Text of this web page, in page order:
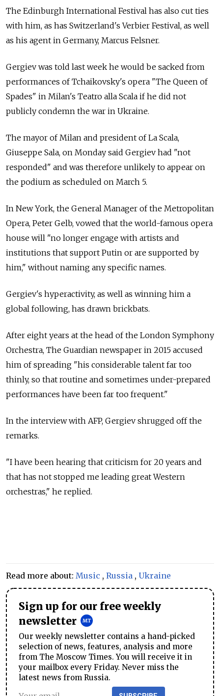
The Edinburgh International Festival has also cut ties
with him, as has Switzerland's Verbier Festival, as well
as his agent in Germany, Marcus Felsner.
Gergiev was told last week he would be sacked from
performances of Tchaikovsky's opera "The Queen of
Spades" in Milan's Teatro alla Scala if he did not
publicly condemn the war in Ukraine.
The mayor of Milan and president of La Scala,
Giuseppe Sala, on Monday said Gergiev had "not
responded" and was therefore unlikely to appear on
the podium as scheduled on March 5.
In New York, the General Manager of the Metropolitan
Opera, Peter Gelb, vowed that the world-famous opera
house will "no longer engage with artists and
institutions that support Putin or are supported by
him," without naming any specific names.
Gergiev's hyperactivity, as well as winning him a
global following, has drawn brickbats.
After eight years at the head of the London Symphony
Orchestra, The Guardian newspaper in 2015 accused
him of spreading "his considerable talent far too
thinly, so that routine and sometimes under-prepared
performances have been far too frequent."
In the interview with AFP, Gergiev shrugged off the
remarks.
"I have been hearing that criticism for 20 years and
that has not stopped me leading great Western
orchestras," he replied.
Read more about: Music , Russia , Ukraine
Sign up for our free weekly
newsletter
Our weekly newsletter contains a hand-picked
selection of news, features, analysis and more
from The Moscow Times. You will receive it in
your mailbox every Friday. Never miss the
latest news from Russia.